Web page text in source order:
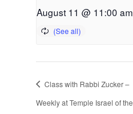
August 11 @ 11:00 am
Class with Rabbi Zucker –
Weekly at Temple Israel of the